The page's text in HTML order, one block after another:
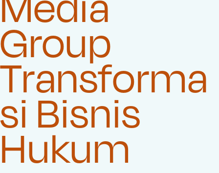
Group
Transforma
si Bisnis
Hukum